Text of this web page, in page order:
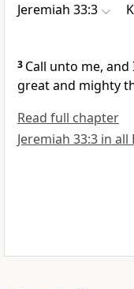
Jeremiah 33:3
3 Call unto me,
great and mighty
Read full chapter
Jeremiah 33:3 in